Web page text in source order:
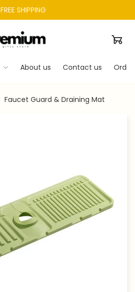
FREE SHIPPING
About us Contact us
Faucet Guard & Draining Mat